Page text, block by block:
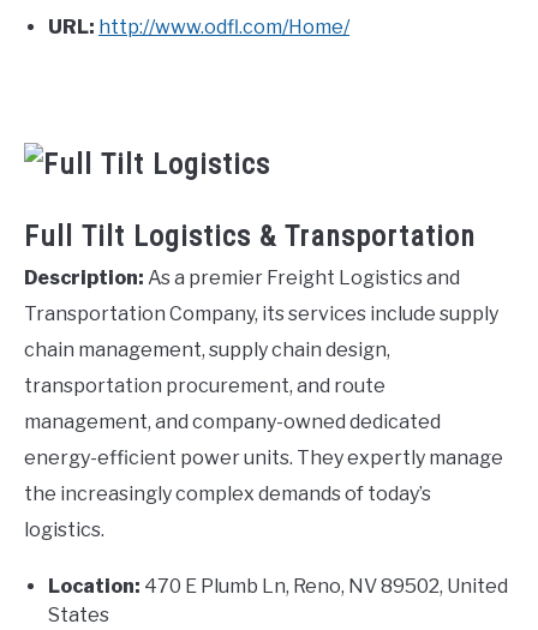
URL: http://www.odfl.com/Home/
Full Tilt Logistics & Transportation
Description: As a premier Freight Logistics and
Transportation Company, its services include supply
chain management, supply chain design,
transportation procurement, and route
management, and company-owned dedicated
energy-efficient power units. They expertly manage
the increasingly complex demands of today’s
logistics.
Location: 470 E Plumb Ln, Reno, NV 89502, United
States